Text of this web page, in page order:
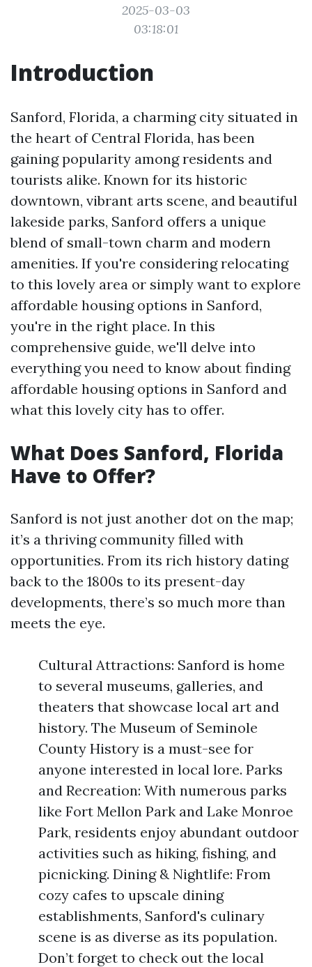
2025-03-03
03:18:01
Introduction
Sanford, Florida, a charming city situated in
the heart of Central Florida, has been
gaining popularity among residents and
tourists alike. Known for its historic
downtown, vibrant arts scene, and beautiful
lakeside parks, Sanford offers a unique
blend of small-town charm and modern
amenities. If you're considering relocating
to this lovely area or simply want to explore
affordable housing options in Sanford,
you're in the right place. In this
comprehensive guide, we'll delve into
everything you need to know about finding
affordable housing options in Sanford and
what this lovely city has to offer.
What Does Sanford, Florida
Have to Offer?
Sanford is not just another dot on the map;
it’s a thriving community filled with
opportunities. From its rich history dating
back to the 1800s to its present-day
developments, there’s so much more than
meets the eye.
Cultural Attractions: Sanford is home
to several museums, galleries, and
theaters that showcase local art and
history. The Museum of Seminole
County History is a must-see for
anyone interested in local lore. Parks
and Recreation: With numerous parks
like Fort Mellon Park and Lake Monroe
Park, residents enjoy abundant outdoor
activities such as hiking, fishing, and
picnicking. Dining & Nightlife: From
cozy cafes to upscale dining
establishments, Sanford's culinary
scene is as diverse as its population.
Don’t forget to check out the local